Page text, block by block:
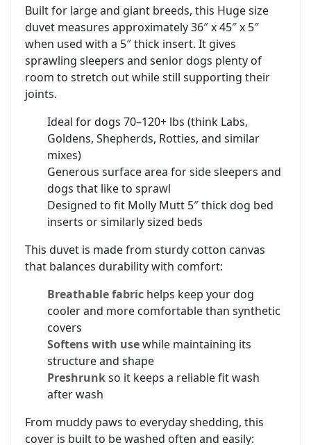
Built for large and giant breeds, this Huge size
duvet measures approximately 36″ x 45″ x 5″
when used with a 5″ thick insert. It gives
sprawling sleepers and senior dogs plenty of
room to stretch out while still supporting their
joints.
Ideal for dogs 70–120+ lbs (think Labs,
Goldens, Shepherds, Rotties, and similar
mixes)
Generous surface area for side sleepers and
dogs that like to sprawl
Designed to fit Molly Mutt 5″ thick dog bed
inserts or similarly sized beds
This duvet is made from sturdy cotton canvas
that balances durability with comfort:
Breathable fabric helps keep your dog
cooler and more comfortable than synthetic
covers
Softens with usewhile maintaining its
structure and shape
Preshrunkso it keeps a reliable fit wash
after wash
From muddy paws to everyday shedding, this
cover is built to be washed often and easily: